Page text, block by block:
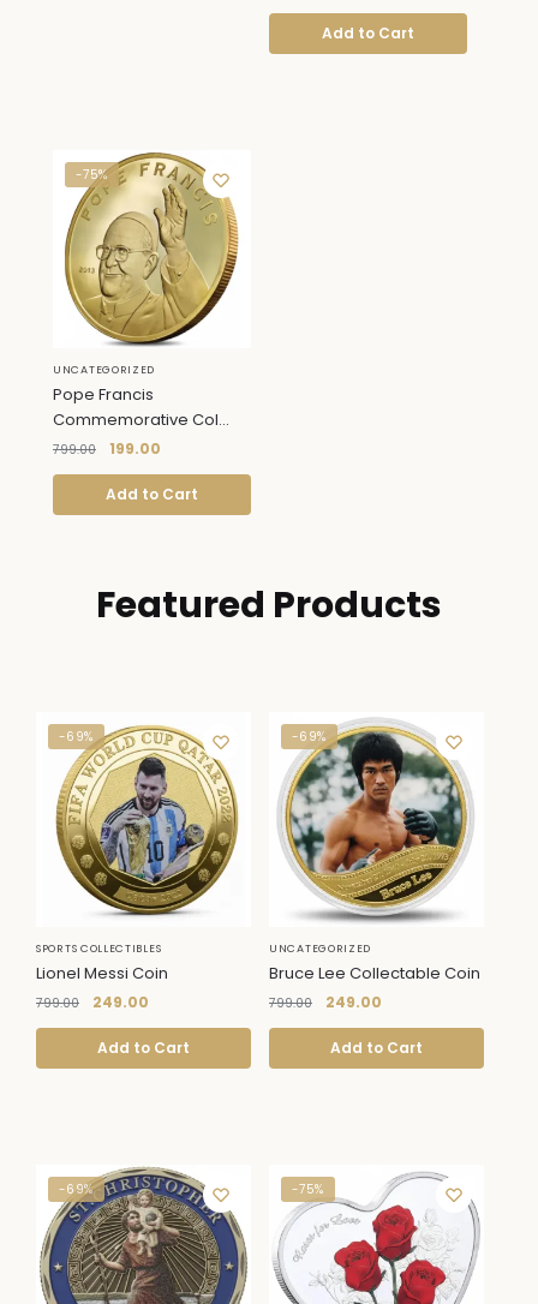
Add to Cart
-75%
UNCATEGORIZED
Pope Francis
Commemorative Col...
799.00 199.00
Add to Cart
Featured Products
-69%
SPORTS COLLECTIBLES
Lionel Messi Coin
799.00 249.00
Add to Cart
-69%
UNCATEGORIZED
Bruce Lee Collectable Coin
799.00 249.00
Add to Cart
-69% -75%